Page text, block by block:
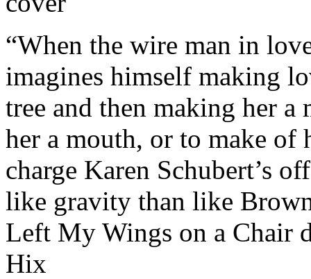
“When the wire man in
imagines himself making
tree and then making her
her a mouth, or to make of
charge Karen Schubert’s
like gravity than like
Left My Wings on a Chair
Hix